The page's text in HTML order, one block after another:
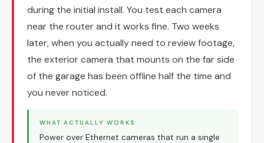
during the initial install. You test each camera
near the router and it works fine. Two weeks
later, when you actually need to review footage,
the exterior camera that mounts on the far side
of the garage has been offline half the time and
you never noticed.
WHAT ACTUALLY WORKS
Power over Ethernet cameras that run a single